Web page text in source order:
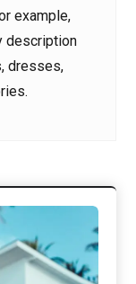
example,
description
dresses,